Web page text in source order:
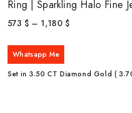
Ring | Sparkling Halo Fine
573 $ – 1,180 $
Whatsapp Me
Set in 3.50 CT Diamond Gold (